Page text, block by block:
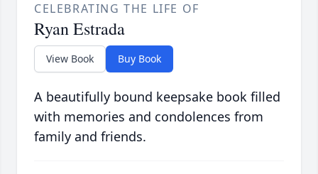
CELEBRATING THE LIFE OF
Ryan Estrada
View Book Buy Book
A beautifully bound keepsake book filled
with memories and condolences from
family and friends.